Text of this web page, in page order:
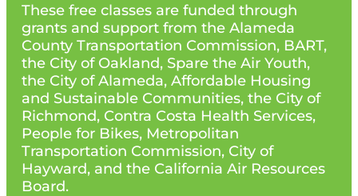
These free classes are funded through
grants and support from the Alameda
County Transportation Commission, BART,
the City of Oakland, Spare the Air Youth,
the City of Alameda, Affordable Housing
and Sustainable Communities, the City of
Richmond, Contra Costa Health Services,
People for Bikes, Metropolitan
Transportation Commission, City of
Hayward, and the California Air Resources
Board.